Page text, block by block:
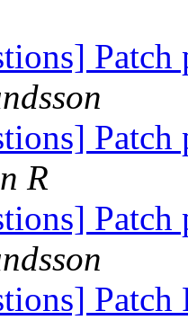
Patch
Patch
R
Patch
Patch